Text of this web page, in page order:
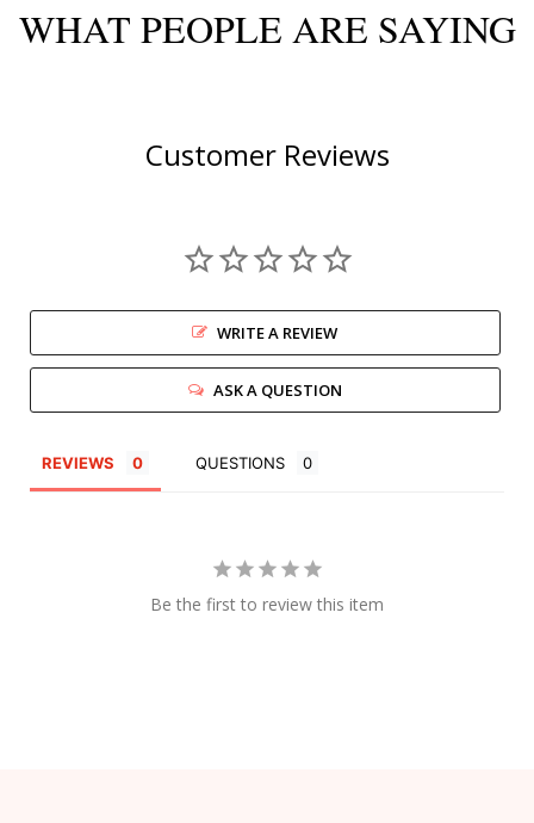
WHAT PEOPLE ARE SAYING
Customer Reviews
WRITE A REVIEW
ASK A QUESTION
REVIEWS QUESTIONS
Be the first to review this item